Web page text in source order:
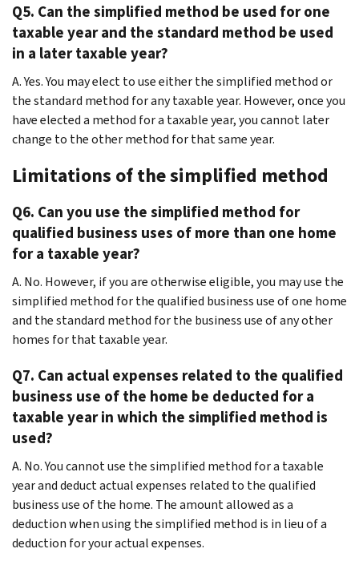
Q5. Can the simplified method be used for one
taxable year and the standard method be used
in a later taxable year?
A. Yes. You may elect to use either the simplified method or
the standard method for any taxable year. However, once you
have elected a method for a taxable year, you cannot later
change to the other method for that same year.
Limitations of the simplified method
Q6. Can you use the simplified method for
qualified business uses of more than one home
for a taxable year?
A. No. However, if you are otherwise eligible, you may use the
simplified method for the qualified business use of one home
and the standard method for the business use of any other
homes for that taxable year.
Q7. Can actual expenses related to the qualified
business use of the home be deducted for a
taxable year in which the simplified method is
used?
A. No. You cannot use the simplified method for a taxable
year and deduct actual expenses related to the qualified
business use of the home. The amount allowed as a
deduction when using the simplified method is in lieu of a
deduction for your actual expenses.